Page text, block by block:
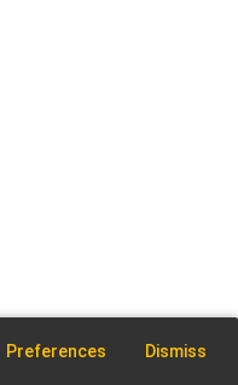
Preferences Dismiss